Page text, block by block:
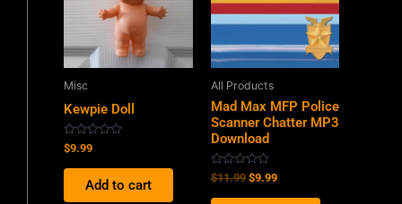
Misc
Kewpie Doll
Rated
0
out
$9.99
Add to cart
All Products
Mad Max MFP Police
Scanner Chatter MP3
Download
Rated
0
out
$11.99 $9.99